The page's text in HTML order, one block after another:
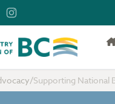
Instagram
Association of BC
/Supporting National